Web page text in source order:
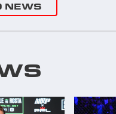
NEWS